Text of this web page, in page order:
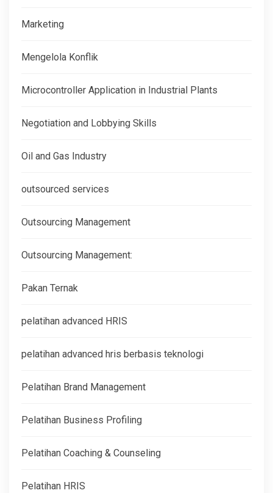
Marketing
Mengelola Konflik
Microcontroller Application in Industrial Plants
Negotiation and Lobbying Skills
Oil and Gas Industry
outsourced services
Outsourcing Management
Outsourcing Management:
Pakan Ternak
pelatihan advanced HRIS
pelatihan advanced hris berbasis teknologi
Pelatihan Brand Management
Pelatihan Business Profiling
Pelatihan Coaching & Counseling
Pelatihan HRIS